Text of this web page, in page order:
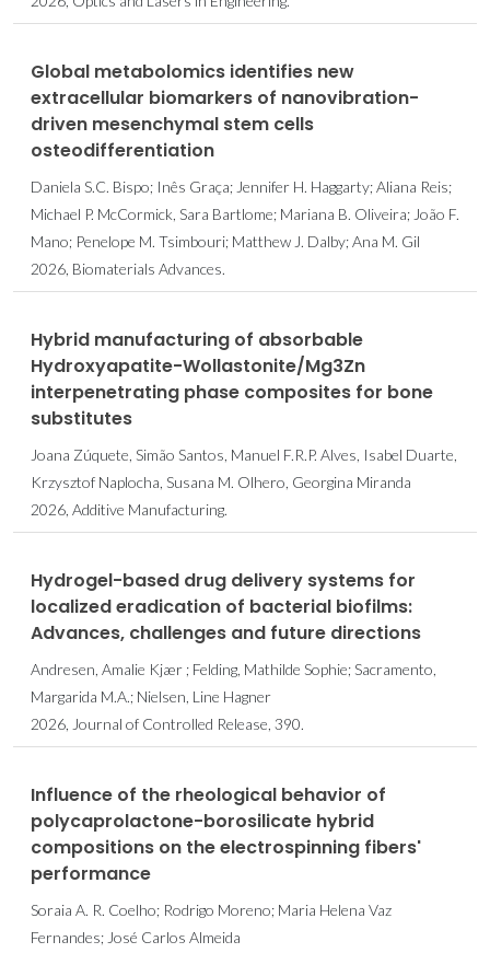
Global metabolomics identifies new
extracellular biomarkers of nanovibration-
driven mesenchymal stem cells
osteodifferentiation
Daniela S.C. Bispo; Inês Graça; Jennifer H. Haggarty; Aliana Reis;
Michael P. McCormick, Sara Bartlome; Mariana B. Oliveira; João F.
Mano; Penelope M. Tsimbouri; Matthew J. Dalby; Ana M. Gil
2026, Biomaterials Advances.
Hybrid manufacturing of absorbable
Hydroxyapatite-Wollastonite/Mg3Zn
interpenetrating phase composites for bone
substitutes
Joana Zúquete, Simão Santos, Manuel F.R.P. Alves, Isabel Duarte,
Krzysztof Naplocha, Susana M. Olhero, Georgina Miranda
2026, Additive Manufacturing.
Hydrogel-based drug delivery systems for
localized eradication of bacterial biofilms:
Advances, challenges and future directions
Andresen, Amalie Kjær ; Felding, Mathilde Sophie; Sacramento,
Margarida M.A.; Nielsen, Line Hagner
2026, Journal of Controlled Release, 390.
Influence of the rheological behavior of
polycaprolactone-borosilicate hybrid
compositions on the electrospinning fibers'
performance
Soraia A. R. Coelho; Rodrigo Moreno; Maria Helena Vaz
Fernandes; José Carlos Almeida